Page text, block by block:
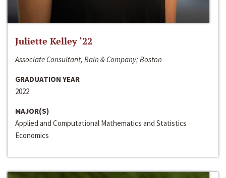
Juliette Kelley ‘22
Associate Consultant, Bain & Company; Boston
GRADUATION YEAR
2022
MAJOR(S)
Applied and Computational Mathematics and Statistics
Economics